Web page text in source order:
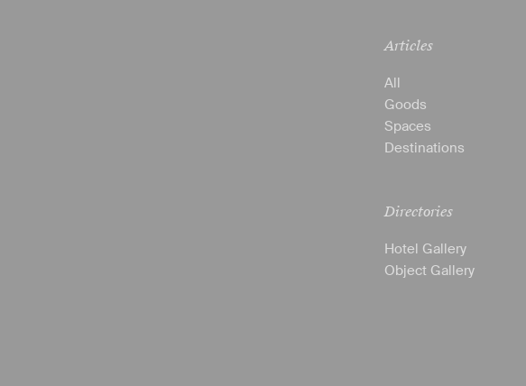
Articles
All
Goods
Spaces
Destinations
Directories
Hotel Gallery
Object Gallery